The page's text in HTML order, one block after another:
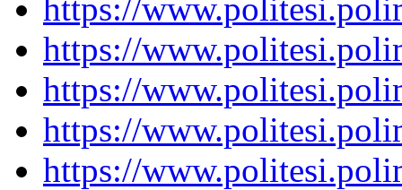
https://
https://
https://
https://
https://